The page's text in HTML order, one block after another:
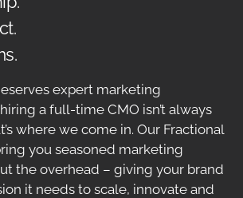
expert marketing
a full-time CMO isn’t always
where we come in. Our Fractional
you seasoned marketing
the overhead – giving your brand
it needs to scale, innovate and